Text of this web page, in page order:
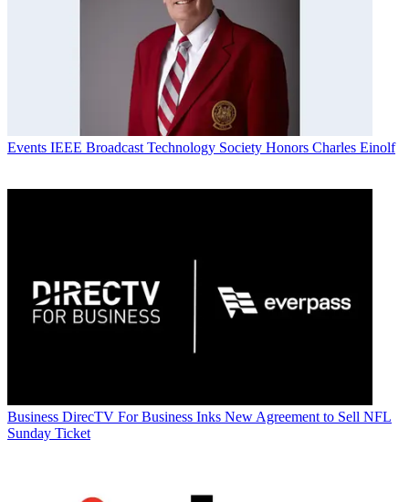
Events IEEE Broadcast Technology Society Honors Charles Einolf
Business DirecTV For Business Inks New Agreement to Sell NFL
Sunday Ticket